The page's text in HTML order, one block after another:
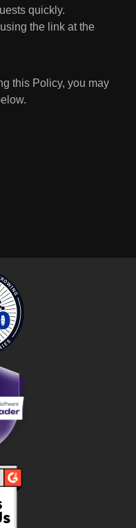
quickly.
the link at the
this Policy, you may